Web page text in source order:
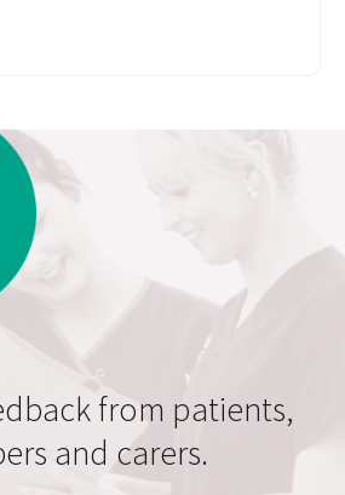
from patients,
and carers.